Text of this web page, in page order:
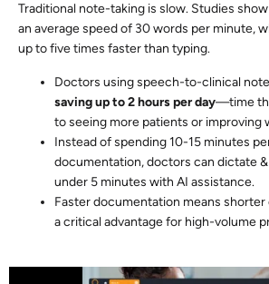
Traditional note-taking is slow. Studies
an average speed of 30 words per minute,
up to five times faster than typing.
Doctors using speech-to-clinical
saving up to 2 hours per day—time
to seeing more patients or improving
Instead of spending 10-15 minutes
documentation, doctors can dictate
under 5 minutes with AI assistance.
Faster documentation means
a critical advantage for high-volume